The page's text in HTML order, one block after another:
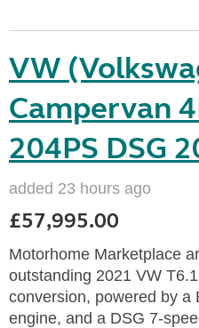
VW
Campervan
204PS DSG
added 23 hours ago
£57,995.00
Motorhome Marketplace
outstanding 2021 VW
conversion, powered by a
engine, and a DSG 7-